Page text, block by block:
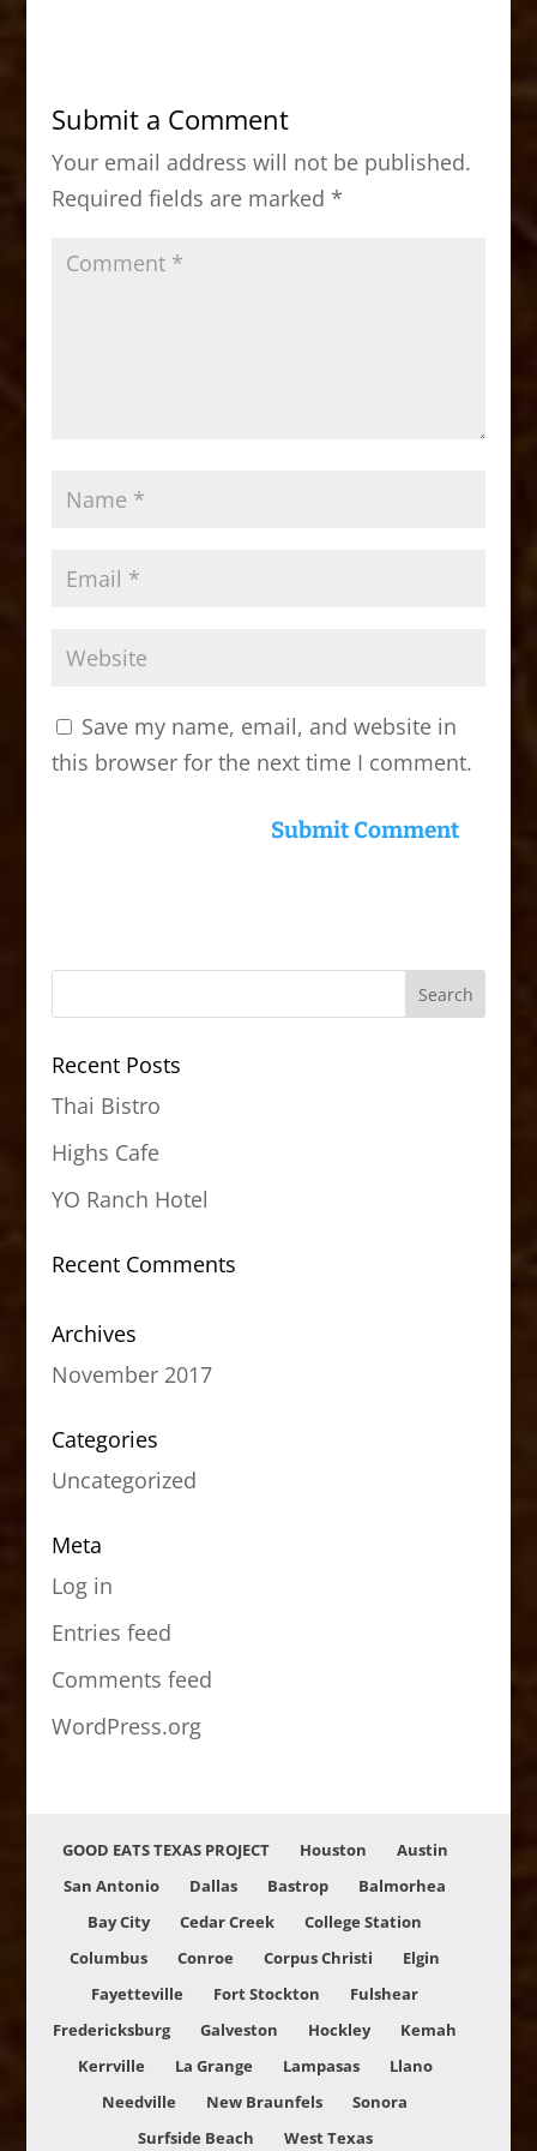
b
o
o
k
d
o
n
Submit a Comment
Your email address will not be published.
Required fields are marked *
Save my name, email, and website in
this browser for the next time I comment.
Recent Posts
Thai Bistro
Highs Cafe
YO Ranch Hotel
Recent Comments
Archives
November 2017
Categories
Uncategorized
Meta
Log in
Entries feed
Comments feed
WordPress.org
GOOD EATS TEXAS PROJECT Houston
Austin
San Antonio
Dallas Bastrop
Balmorhea
Bay City
Cedar Creek
College Station
Columbus
Conroe Corpus Christi
Elgin
Fayetteville
Fort Stockton
Fulshear
Fredericksburg
Galveston Hockley
Kemah
Kerrville
La Grange Lampasas
Llano
Needville
New Braunfels
Sonora
Surfside Beach
West Texas